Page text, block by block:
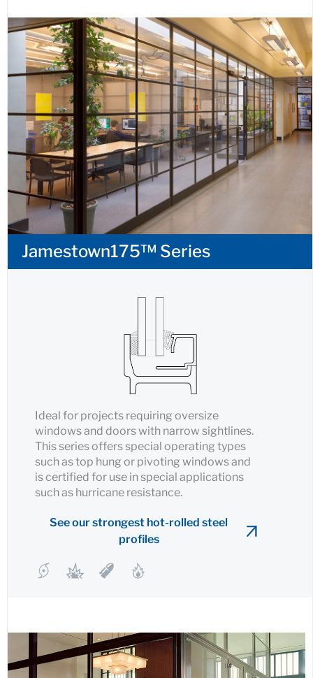
Jamestown175™ Series
Ideal for projects requiring oversize
windows and doors with narrow sightlines.
This series offers special operating types
such as top hung or pivoting windows and
is certified for use in special applications
such as hurricane resistance.
See our strongest hot-rolled steel
profiles